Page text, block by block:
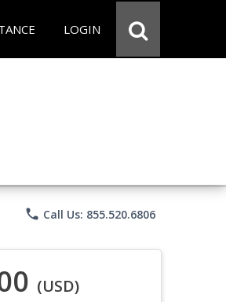
LOGIN
phone Call Us: 855.520.6806
(USD)